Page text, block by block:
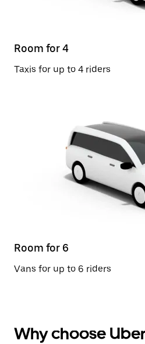
Room for 4
Taxis for up to 4 riders
Room for 6
Vans for up to 6 riders
Why choose